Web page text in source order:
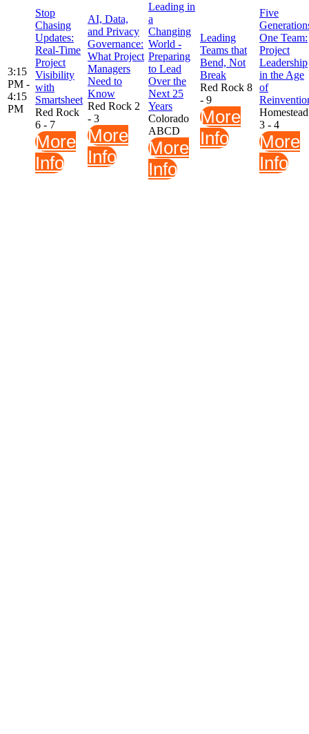
3:15
PM -
4:15
PM
Stop
Chasing
Updates:
Real-Time
Project
Visibility
with
Smartsheet
Red Rock
6 - 7
More
Info
AI, Data,
and Privacy
Governance:
What Project
Managers
Need to
Know
Red Rock 2
- 3
More
Info
Leading in
a
Changing
World -
Preparing
to Lead
Over the
Next 25
Years
Colorado
ABCD
More
Info
Leading
Teams that
Bend, Not
Break
Red Rock 8
- 9
More
Info
Five
One Team:
Project
Leadership
in the Age
of
Homestead
3 - 4
More
Info